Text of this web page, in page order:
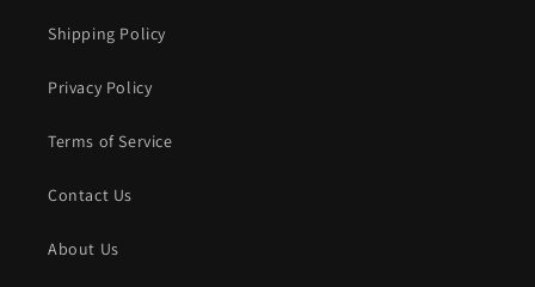
Shipping Policy
Privacy Policy
Terms of Service
Contact Us
About Us